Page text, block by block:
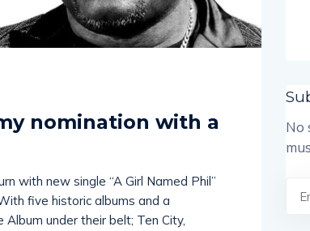
nomination with a
with new single “A Girl Named Phil”
five historic albums and a
under their belt; Ten City,
No